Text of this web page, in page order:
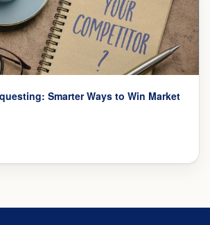
Smarter Ways to Win Market